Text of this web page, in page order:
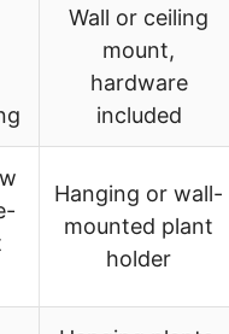
Wall or ceiling
mount,
hardware
included
Hanging or wall-
mounted plant
holder